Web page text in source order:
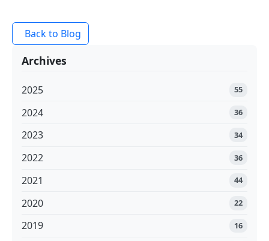
Back to Blog
Archives
2025 55
2024 36
2023 34
2022 36
2021 44
2020 22
2019 16